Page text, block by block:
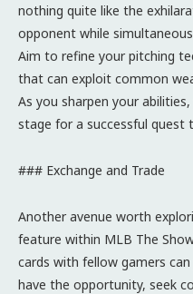
nothing quite like the
opponent while
Aim to refine your pitching
that can exploit common
As you sharpen your
stage for a successful quest
### Exchange and Trade
Another avenue worth
feature within MLB The
cards with fellow gamers
have the opportunity, seek